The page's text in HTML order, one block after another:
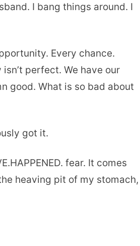
I bang things around. I
Every chance.
perfect. We have our
good. What is so bad about
got it.
fear. It comes
heaving pit of my stomach,